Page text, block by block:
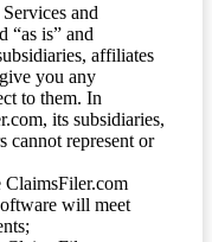
and
“as is” and
affiliates
you any
to them. In
its subsidiaries,
cannot represent or
ClaimsFiler.com
will meet